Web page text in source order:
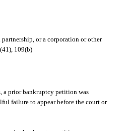
or a corporation or other
109(b)
a prior bankruptcy petition was
failure to appear before the court or